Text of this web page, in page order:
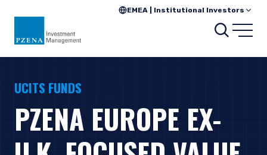
EMEA | Institutional Investors
Search
UCITS FUNDS
PZENA EUROPE EX-